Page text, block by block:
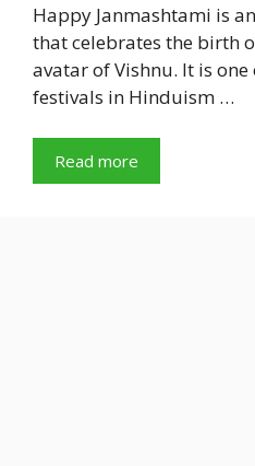
Happy Janmashtami is
that celebrates the birth
avatar of Vishnu. It is
festivals in Hinduism …
Read more